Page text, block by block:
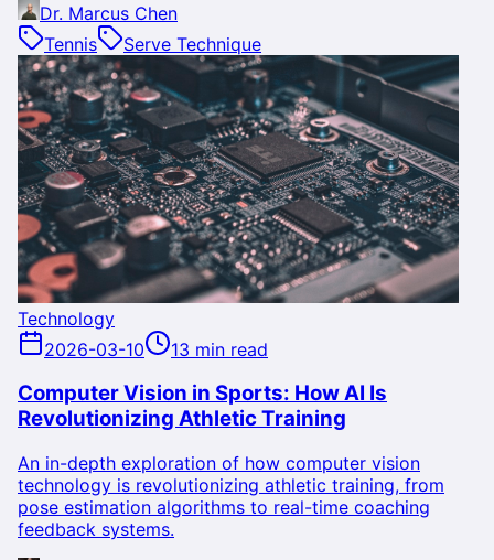
Dr. Marcus Chen
Tennis
Serve Technique
Technology
2026-03-10
13 min read
Computer Vision in Sports: How AI Is
Revolutionizing Athletic Training
An in-depth exploration of how computer vision
technology is revolutionizing athletic training, from
pose estimation algorithms to real-time coaching
feedback systems.